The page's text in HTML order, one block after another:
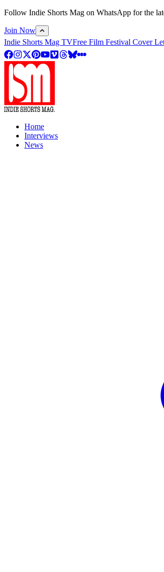
Follow Indie Shorts Mag on WhatsApp for the
Join Now
Indie Shorts Mag TVFree Film Festival Cover
Home
Interviews
News